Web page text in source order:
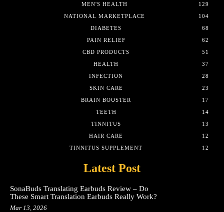
MEN'S HEALTH
129
NATIONAL MARKETPLACE
104
DIABETES
68
PAIN RELIEF
62
CBD PRODUCTS
51
HEALTH
37
INFECTION
28
SKIN CARE
23
BRAIN BOOSTER
17
TEETH
14
TINNITUS
13
HAIR CARE
12
TINNITUS SUPPLEMENT
12
Latest Post
SonaBuds Translating Earbuds Review – Do
These Smart Translation Earbuds Really Work?
Mar 13, 2026